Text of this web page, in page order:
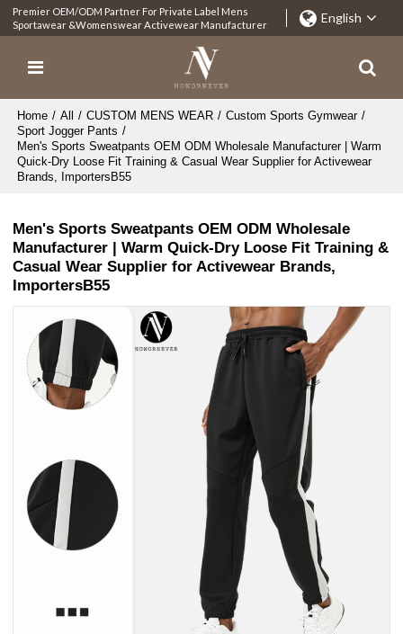
Premier OEM/ODM Partner For Private Label Mens
Sportawear &Womenswear Activewear Manufacturer
English
Home / All / CUSTOM MENS WEAR / Custom Sports Gymwear /
Sport Jogger Pants /
Men's Sports Sweatpants OEM ODM Wholesale Manufacturer | Warm
Quick-Dry Loose Fit Training & Casual Wear Supplier for Activewear
Brands, ImportersB55
Men's Sports Sweatpants OEM ODM Wholesale
Manufacturer | Warm Quick-Dry Loose Fit Training &
Casual Wear Supplier for Activewear Brands,
ImportersB55